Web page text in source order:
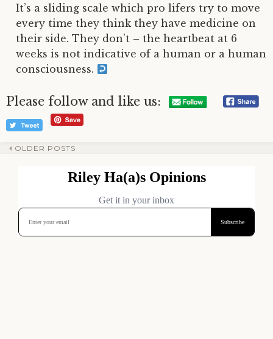
It’s a sliding scale which pro lifers try to move
every time they think they have medicine on
their side. They don’t – the heartbeat at 6
weeks is not indicative of a human or a human
consciousness.
Please follow and like us:
Post
navigation
OLDER POSTS